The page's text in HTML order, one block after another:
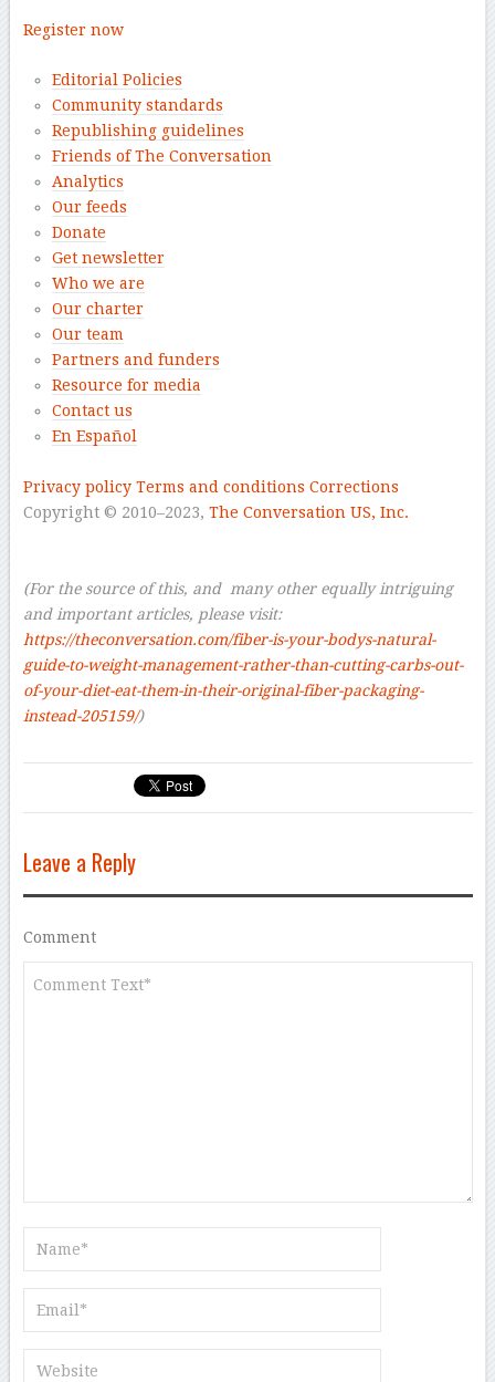
Register now
Editorial Policies
Community standards
Republishing guidelines
Friends of The Conversation
Analytics
Our feeds
Donate
Get newsletter
Who we are
Our charter
Our team
Partners and funders
Resource for media
Contact us
En Español
Privacy policy Terms and conditions Corrections
Copyright © 2010–2023, The Conversation US, Inc.
(For the source of this, and many other equally intriguing
and important articles, please visit:
https://theconversation.com/fiber-is-your-bodys-natural-
guide-to-weight-management-rather-than-cutting-carbs-out-
of-your-diet-eat-them-in-their-original-fiber-packaging-
instead-205159/)
Leave a Reply
Comment